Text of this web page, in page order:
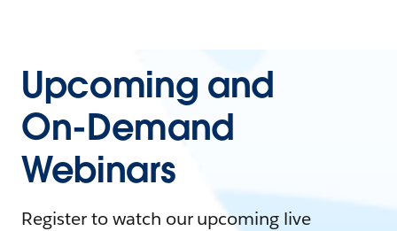
Upcoming and
On-Demand
Webinars
Register to watch our upcoming live